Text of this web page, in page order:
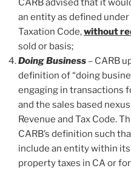
an entity as defined under
Taxation Code,without
sold or basis;
Doing Business – CARB
definition of “doing
engaging in transactions
and the sales based
Revenue and Tax Code.
CARB’s definition such
include an entity within
property taxes in CA or